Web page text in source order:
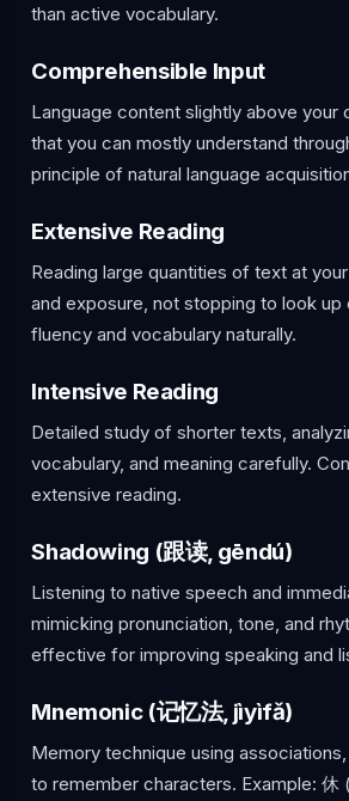
than active vocabulary.
Comprehensible Input
Language content slightly above your
that you can mostly understand
principle of natural language
Extensive Reading
Reading large quantities of text at
and exposure, not stopping to look up
fluency and vocabulary naturally.
Intensive Reading
Detailed study of shorter texts,
vocabulary, and meaning carefully.
extensive reading.
Shadowing (跟读, gēndú)
Listening to native speech and
mimicking pronunciation, tone, and
effective for improving speaking and
Mnemonic (记忆法, jìyìfǎ)
Memory technique using
to remember characters. Example: 休